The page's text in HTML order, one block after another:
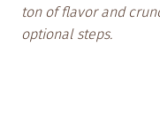
ton of flavor and
optional steps.